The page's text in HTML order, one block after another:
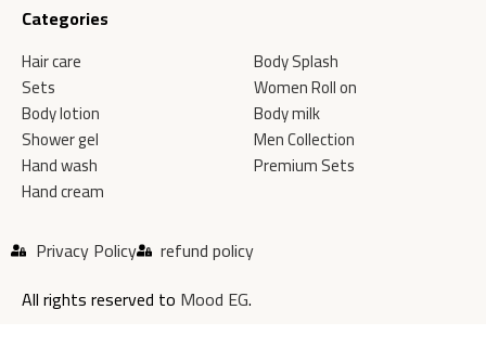
Categories
Hair care
Sets
Body lotion
Shower gel
Hand wash
Hand cream
Body Splash
Women Roll on
Body milk
Men Collection
Premium Sets
Privacy Policy
refund policy
All rights reserved to Mood EG.